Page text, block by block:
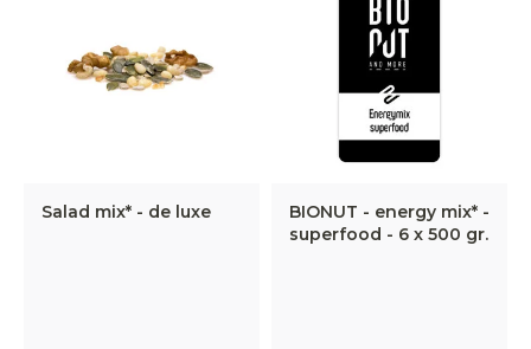
Salad mix* - de luxe
BIONUT - energy mix* -
superfood - 6 x 500 gr.